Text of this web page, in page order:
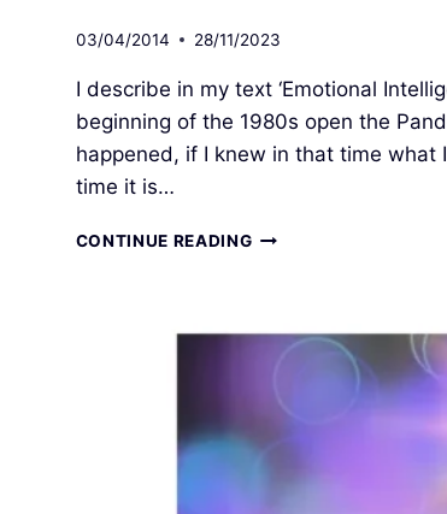
03/04/2014 28/11/2023
I describe in my text ‘Emotional
beginning of the 1980s open the
happened, if I knew in that time what
time it is…
CONTINUE READINGTOTAL